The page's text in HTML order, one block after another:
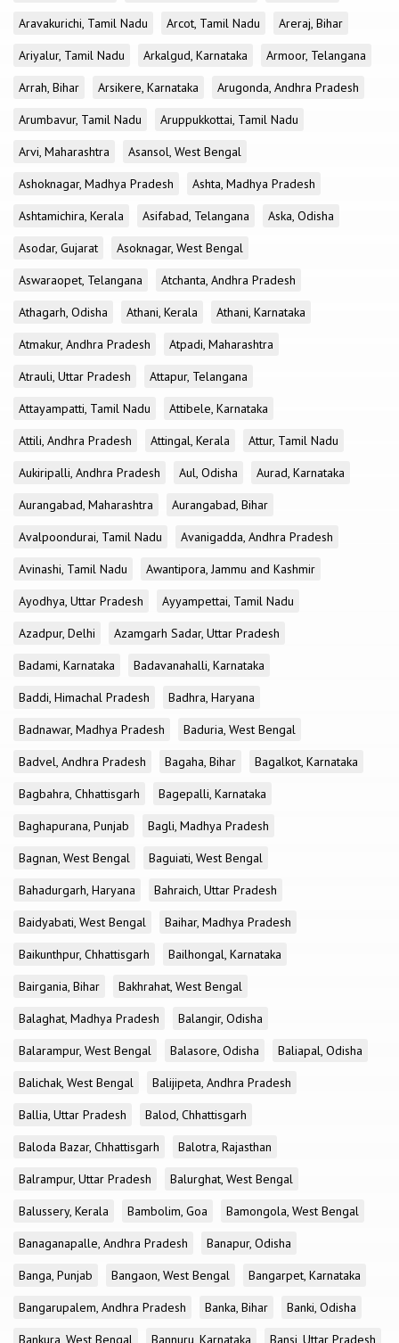
Aravakurichi, Tamil Nadu
Arcot, Tamil Nadu
Areraj, Bihar
Ariyalur, Tamil Nadu
Arkalgud, Karnataka
Armoor, Telangana
Arrah, Bihar
Arsikere, Karnataka
Arugonda, Andhra Pradesh
Arumbavur, Tamil Nadu
Aruppukkottai, Tamil Nadu
Arvi, Maharashtra
Asansol, West Bengal
Ashoknagar, Madhya Pradesh
Ashta, Madhya Pradesh
Ashtamichira, Kerala
Asifabad, Telangana
Aska, Odisha
Asodar, Gujarat
Asoknagar, West Bengal
Aswaraopet, Telangana
Atchanta, Andhra Pradesh
Athagarh, Odisha
Athani, Kerala
Athani, Karnataka
Atmakur, Andhra Pradesh
Atpadi, Maharashtra
Atrauli, Uttar Pradesh
Attapur, Telangana
Attayampatti, Tamil Nadu
Attibele, Karnataka
Attili, Andhra Pradesh
Attingal, Kerala
Attur, Tamil Nadu
Aukiripalli, Andhra Pradesh
Aul, Odisha
Aurad, Karnataka
Aurangabad, Maharashtra
Aurangabad, Bihar
Avalpoondurai, Tamil Nadu
Avanigadda, Andhra Pradesh
Avinashi, Tamil Nadu
Awantipora, Jammu and Kashmir
Ayodhya, Uttar Pradesh
Ayyampettai, Tamil Nadu
Azadpur, Delhi
Azamgarh Sadar, Uttar Pradesh
Badami, Karnataka
Badavanahalli, Karnataka
Baddi, Himachal Pradesh
Badhra, Haryana
Badnawar, Madhya Pradesh
Baduria, West Bengal
Badvel, Andhra Pradesh
Bagaha, Bihar
Bagalkot, Karnataka
Bagbahra, Chhattisgarh
Bagepalli, Karnataka
Baghapurana, Punjab
Bagli, Madhya Pradesh
Bagnan, West Bengal
Baguiati, West Bengal
Bahadurgarh, Haryana
Bahraich, Uttar Pradesh
Baidyabati, West Bengal
Baihar, Madhya Pradesh
Baikunthpur, Chhattisgarh
Bailhongal, Karnataka
Bairgania, Bihar
Bakhrahat, West Bengal
Balaghat, Madhya Pradesh
Balangir, Odisha
Balarampur, West Bengal
Balasore, Odisha
Baliapal, Odisha
Balichak, West Bengal
Balijipeta, Andhra Pradesh
Ballia, Uttar Pradesh
Balod, Chhattisgarh
Baloda Bazar, Chhattisgarh
Balotra, Rajasthan
Balrampur, Uttar Pradesh
Balurghat, West Bengal
Balussery, Kerala
Bambolim, Goa
Bamongola, West Bengal
Banaganapalle, Andhra Pradesh
Banapur, Odisha
Banga, Punjab
Bangaon, West Bengal
Bangarpet, Karnataka
Bangarupalem, Andhra Pradesh
Banka, Bihar
Banki, Odisha
Bankura, West Bengal
Bannuru, Karnataka Bansi, Uttar Pradesh